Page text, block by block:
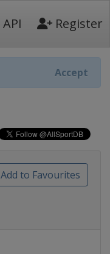
API Register
Accept
Add to Favourites